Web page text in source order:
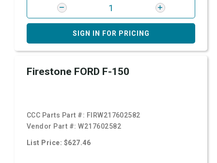
SIGN IN FOR PRICING
Firestone FORD F-150
CCC Parts Part #: FIRW217602582
Vendor Part #:W217602582
List Price: $627.46